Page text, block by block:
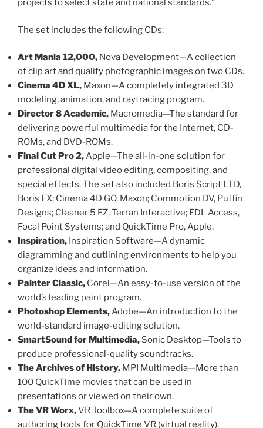
projects to select state and national standards.”
The set includes the following CDs:
Art Mania 12,000, Nova Development—A collection
of clip art and quality photographic images on two CDs.
Cinema 4D XL, Maxon—A completely integrated 3D
modeling, animation, and raytracing program.
Director 8 Academic, Macromedia—The standard for
delivering powerful multimedia for the Internet, CD-
ROMs, and DVD-ROMs.
Final Cut Pro 2,Apple—The all-in-one solution for
professional digital video editing, compositing, and
special effects. The set also included Boris Script LTD,
Boris FX; Cinema 4D GO, Maxon; Commotion DV, Puffin
Designs; Cleaner 5 EZ, Terran Interactive; EDL Access,
Focal Point Systems; and QuickTime Pro, Apple.
Inspiration, Inspiration Software—A dynamic
diagramming and outlining environments to help you
organize ideas and information.
Painter Classic, Corel—An easy-to-use version of the
world’s leading paint program.
Photoshop Elements,Adobe—An introduction to the
world-standard image-editing solution.
SmartSound for Multimedia, Sonic Desktop—Tools to
produce professional-quality soundtracks.
The Archives of History, MPI Multimedia—More than
100 QuickTime movies that can be used in
presentations or viewed on their own.
The VR Worx,VR Toolbox—A complete suite of
authoring tools for QuickTime VR (virtual reality).